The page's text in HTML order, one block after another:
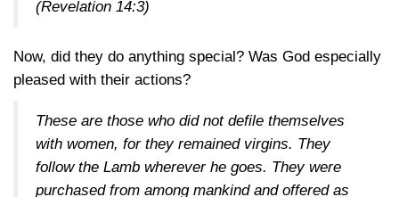
(Revelation 14:3)
Now, did they do anything special? Was God especially
pleased with their actions?
These are those who did not defile themselves
with women, for they remained virgins. They
follow the Lamb wherever he goes. They were
purchased from among mankind and offered as